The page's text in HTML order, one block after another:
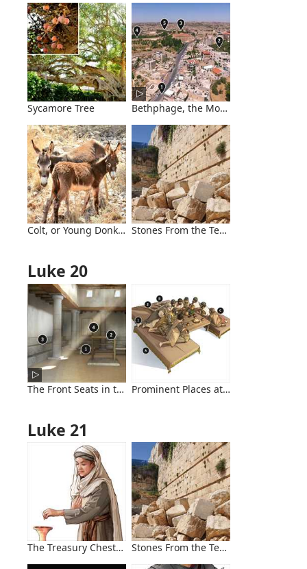
Sycamore Tree Bethphage, the Mount of Olives, and
Colt, or Young Donkey Stones From the Temple Mount
Luke 20
The Front Seats in the SynagogueProminent Places at Evening Meals
Luke 21
The Treasury Chests and the WidowStones From the Temple Mount